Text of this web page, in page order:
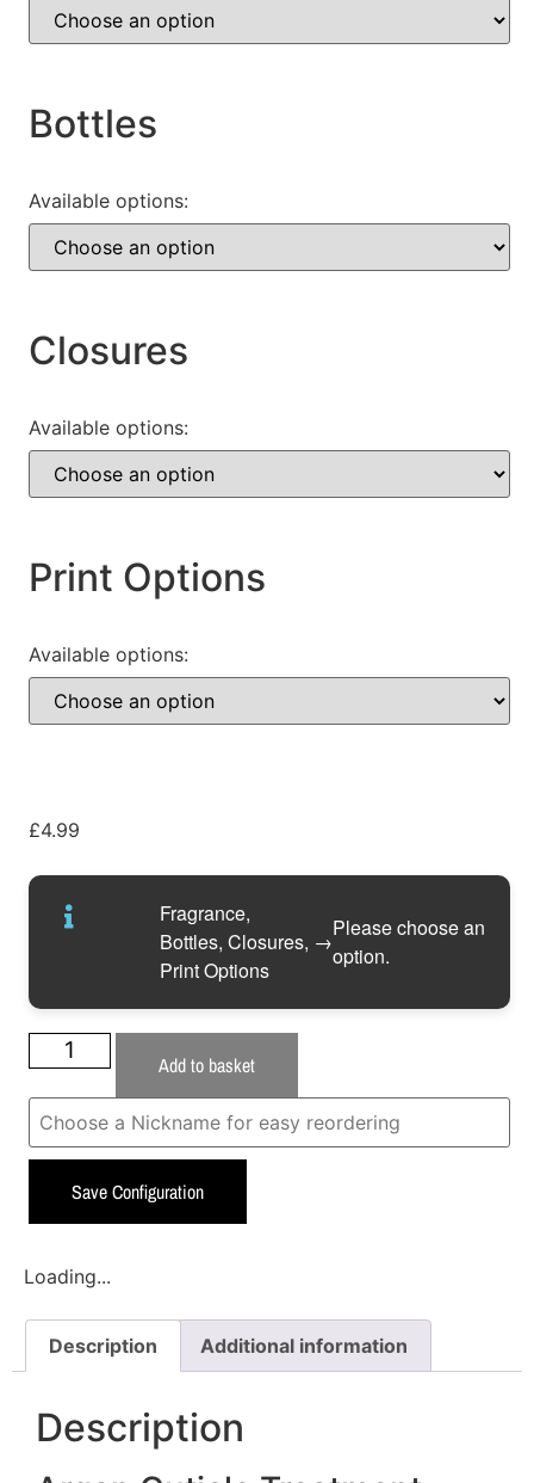
Bottles
Available options:
Closures
Available options:
Print Options
Available options:
£4.99
Fragrance,
Bottles, Closures,
Print Options
→
Please choose an
option.
Add to basket
Save Configuration
Loading...
Description Additional information
Description